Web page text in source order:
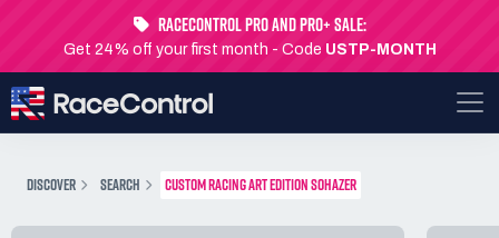
RaceControl Pro and Pro+ Sale:
Get 24% off your first month - Code USTP-MONTH
DISCOVER SEARCH CUSTOM RACING ART EDITION SOHAZER